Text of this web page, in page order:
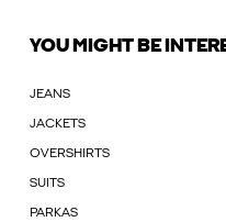
YOU MIGHT BE
JEANS
JACKETS
OVERSHIRTS
SUITS
PARKAS